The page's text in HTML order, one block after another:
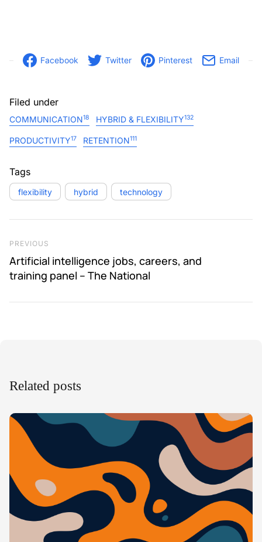
Facebook Twitter Pinterest Email
Filed under
COMMUNICATION18 HYBRID & FLEXIBILITY132
PRODUCTIVITY17 RETENTION111
Tags
flexibility hybrid technology
Previous Post
PREVIOUS
Artificial intelligence jobs, careers, and
training panel – The National
Related posts